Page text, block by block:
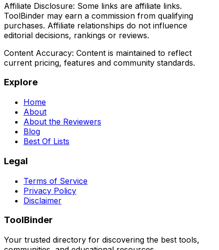
Affiliate Disclosure: Some links are affiliate links.
ToolBinder may earn a commission from qualifying
purchases. Affiliate relationships do not influence
editorial decisions, rankings or reviews.
Content Accuracy: Content is maintained to reflect
current pricing, features and community standards.
Explore
Home
About
About the Reviewers
Blog
Best Of Lists
Legal
Terms of Service
Privacy Policy
Disclaimer
ToolBinder
Your trusted directory for discovering the best tools,